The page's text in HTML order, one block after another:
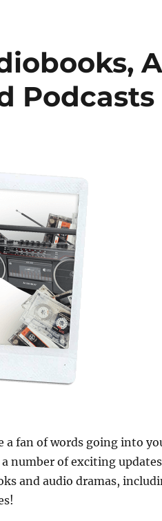
Podcasts
a fan of words going into
a number of exciting
and audio dramas,